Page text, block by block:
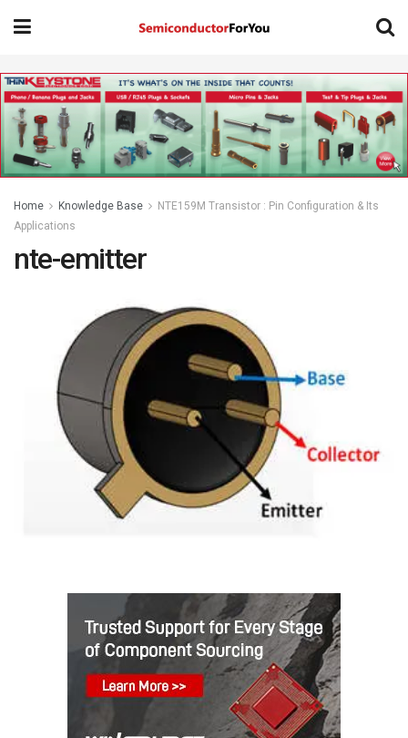
Home Knowledge Base
NTE159M Transistor : Pin Configuration & Its
Applications
nte-emitter